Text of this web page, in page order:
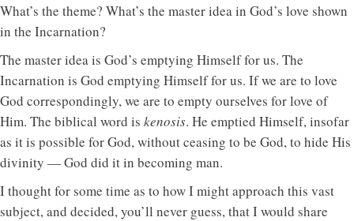
What’s the theme? What’s the master idea in God’s love shown
in the Incarnation?
The master idea is God’s emptying Himself for us. The
Incarnation is God emptying Himself for us. If we are to love
God correspondingly, we are to empty ourselves for love of
Him. The biblical word is kenosis. He emptied Himself, insofar
as it is possible for God, without ceasing to be God, to hide His
divinity — God did it in becoming man.
I thought for some time as to how I might approach this vast
subject, and decided, you’ll never guess, that I would share